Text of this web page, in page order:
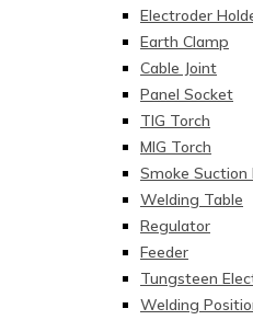
Electroder
Earth Clamp
Cable Joint
Panel Socket
TIG Torch
MIG Torch
Smoke Suction
Welding Table
Regulator
Feeder
Tungsteen
Welding